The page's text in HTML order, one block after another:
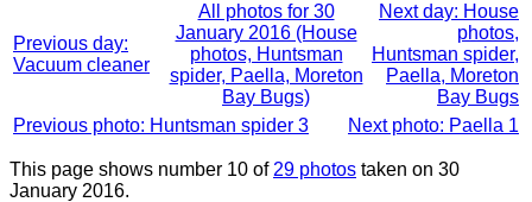
Previous day:
Vacuum cleaner
All photos for 30
January 2016 (House
photos, Huntsman
spider, Paella, Moreton
Bay Bugs)
Next day: House
photos,
Huntsman spider,
Paella, Moreton
Bay Bugs
Previous photo: Huntsman spider 3
Next photo: Paella 1
This page shows number 10 of 29 photos taken on 30
January 2016.